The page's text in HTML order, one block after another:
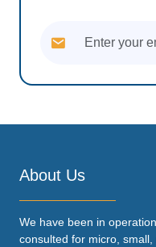
About Us
We have been in
consulted for micro,